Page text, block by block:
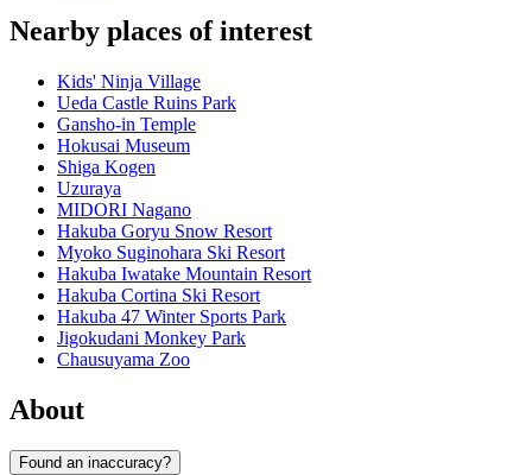
Nearby places of interest
Kids' Ninja Village
Ueda Castle Ruins Park
Gansho-in Temple
Hokusai Museum
Shiga Kogen
Uzuraya
MIDORI Nagano
Hakuba Goryu Snow Resort
Myoko Suginohara Ski Resort
Hakuba Iwatake Mountain Resort
Hakuba Cortina Ski Resort
Hakuba 47 Winter Sports Park
Jigokudani Monkey Park
Chausuyama Zoo
About
Found an inaccuracy?